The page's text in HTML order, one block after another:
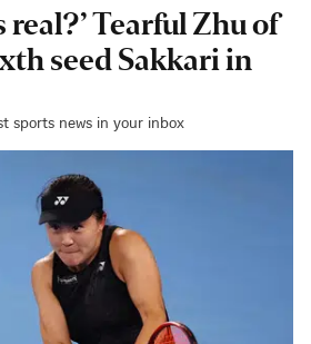
real?’ Tearful Zhu of
seed Sakkari in
sports news in your inbox